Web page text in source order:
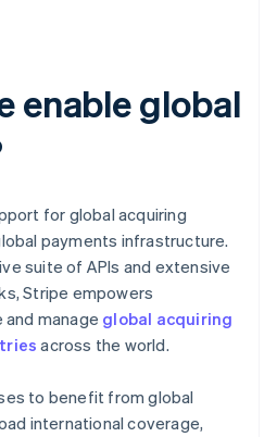
enable global
for global acquiring
payments infrastructure.
suite of APIs and extensive
Stripe empowers
manage global acquiring
across the world.
to benefit from global
international coverage,